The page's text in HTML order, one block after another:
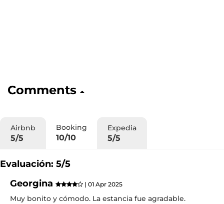
Comments
Airbnb
5/5
Booking
10/10
Expedia
5/5
Evaluación: 5/5
Georgina
| 01 Apr 2025
Muy bonito y cómodo. La estancia fue agradable.